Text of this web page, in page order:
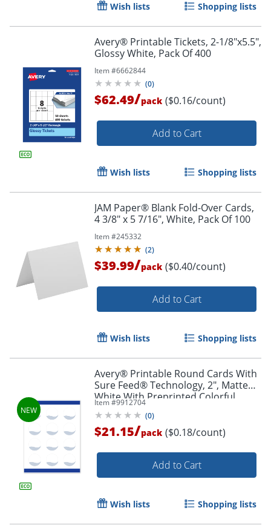
Wish lists Shopping lists
Avery® Printable Tickets, 2-1/8"x5.5",
Glossy White, Pack Of 400
Item #6662844
(0)
$62.49/pack ($0.16/count)
Add to Cart
Wish lists Shopping lists
JAM Paper® Blank Fold-Over Cards,
4 3/8" x 5 7/16", White, Pack Of 100
Item #245332
(2)
$39.99/pack ($0.40/count)
Add to Cart
Wish lists Shopping lists
Avery® Printable Round Cards With
Sure Feed® Technology, 2", Matte
White With Preprinted Colorful
Design Design, Pack Of 120
Item #9912704
(0)
$21.15/pack ($0.18/count)
Add to Cart
Wish lists Shopping lists